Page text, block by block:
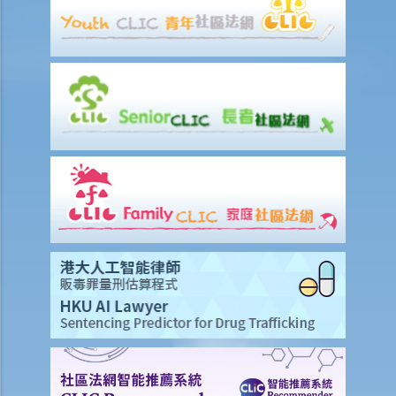
details to a rival company and I want to dismiss him. Can I terminate
notice or wages in lieu of notice?
3. My employee was absent from work for a few days without
reason. Can I dismiss him?
reasons for dismissal”. Am I required to give him advance notice or
wages in lieu of notice?
5. If I (as an employee) am facing unreasonable dismissal or
unreasonable variation of the terms of my employment contract,
then what can I do to protect my rights?
6. If I am unreasonably and unlawfully dismissed by my boss, then
what can I do to protect my rights?
5. Do employers need to give reasons for termination?
5. Do employees need to serve notices of termination or make
payments in lieu of notice if I back out of accepted job offers prior